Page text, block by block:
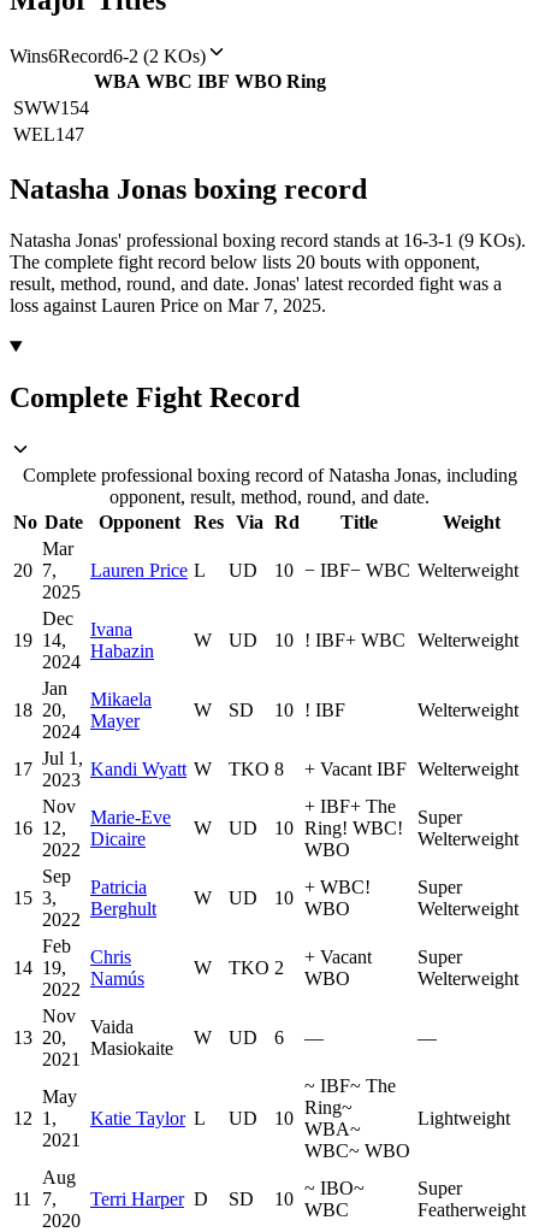
Wins6Record6-2 (2 KOs)
WBA WBC IBF WBO Ring
SWW154
WEL147
Natasha Jonas boxing record
Natasha Jonas' professional boxing record stands at 16-3-1 (9 KOs).
The complete fight record below lists 20 bouts with opponent,
result, method, round, and date. Jonas' latest recorded fight was a
loss against Lauren Price on Mar 7, 2025.
Complete Fight Record
Complete professional boxing record of Natasha Jonas, including
opponent, result, method, round, and date.
No Date Opponent Res Via Rd Title Weight
20
Mar
7,
2025
Lauren Price L UD 10 − IBF− WBC Welterweight
19
Dec
14,
2024
Ivana
Habazin
W UD 10 ! IBF+ WBC Welterweight
18
Jan
20,
2024
Mikaela
Mayer
W SD 10 ! IBF Welterweight
17
Jul 1,
2023
Kandi Wyatt W TKO 8 + Vacant IBF Welterweight
16
Nov
12,
2022
Marie-Eve
Dicaire
W UD 10
+ IBF+ The
Ring! WBC!
WBO
Super
Welterweight
15
Sep
3,
2022
Patricia
Berghult
W UD 10
+ WBC!
WBO
Super
Welterweight
14
Feb
19,
2022
Chris
Namús
W TKO 2
+ Vacant
WBO
Super
Welterweight
13
Nov
20,
2021
Vaida
Masiokaite
W UD 6 — —
12
May
1,
2021
Katie Taylor L UD 10
~ IBF~ The
Ring~
WBA~
WBC~ WBO
Lightweight
11
Aug
7,
2020
Terri Harper D SD 10
~ IBO~
WBC
Super
Featherweight